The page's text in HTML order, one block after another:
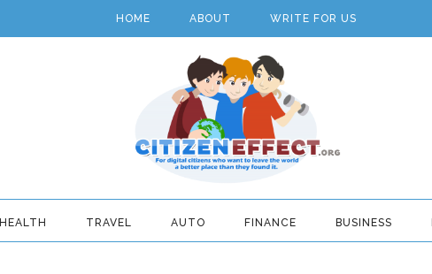
HOME ABOUT WRITE FOR US
HEALTH TRAVEL AUTO FINANCE BUSINESS